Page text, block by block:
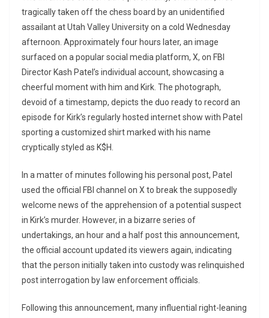
tragically taken off the chess board by an unidentified
assailant at Utah Valley University on a cold Wednesday
afternoon. Approximately four hours later, an image
surfaced on a popular social media platform, X, on FBI
Director Kash Patel’s individual account, showcasing a
cheerful moment with him and Kirk. The photograph,
devoid of a timestamp, depicts the duo ready to record an
episode for Kirk’s regularly hosted internet show with Patel
sporting a customized shirt marked with his name
cryptically styled as K$H.
In a matter of minutes following his personal post, Patel
used the official FBI channel on X to break the supposedly
welcome news of the apprehension of a potential suspect
in Kirk’s murder. However, in a bizarre series of
undertakings, an hour and a half post this announcement,
the official account updated its viewers again, indicating
that the person initially taken into custody was relinquished
post interrogation by law enforcement officials.
Following this announcement, many influential right-leaning